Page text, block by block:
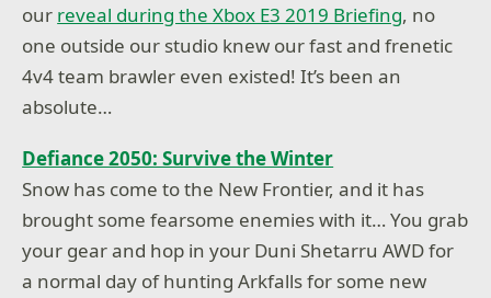
our reveal during the Xbox E3 2019 Briefing, no
one outside our studio knew our fast and frenetic
4v4 team brawler even existed! It’s been an
absolute…
Defiance 2050: Survive the Winter
Snow has come to the New Frontier, and it has
brought some fearsome enemies with it… You grab
your gear and hop in your Duni Shetarru AWD for
a normal day of hunting Arkfalls for some new